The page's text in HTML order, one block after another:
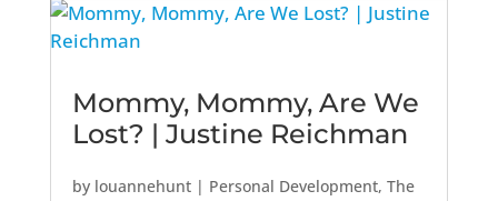
Mommy, Mommy, Are We
Lost? | Justine Reichman
by louannehunt| Personal Development, The